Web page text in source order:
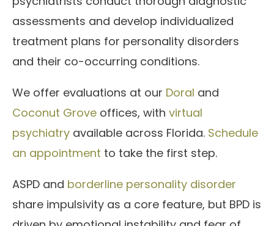
assessments and develop individualized
treatment plans for personality disorders
and their co-occurring conditions.
We offer evaluations at our Doral and
Coconut Grove offices, with virtual
psychiatry available across Florida. Schedule
an appointment to take the first step.
ASPD and borderline personality disorder
share impulsivity as a core feature, but BPD is